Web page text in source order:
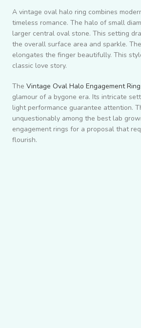
A vintage oval halo ring combines
timeless romance. The halo of small
larger central oval stone. This setting
the overall surface area and sparkle.
elongates the finger beautifully. This
classic love story.
The Vintage Oval Halo Engagement Ring
glamour of a bygone era. Its intricate
light performance guarantee attention.
unquestionably among the best lab
engagement rings for a proposal that
flourish.